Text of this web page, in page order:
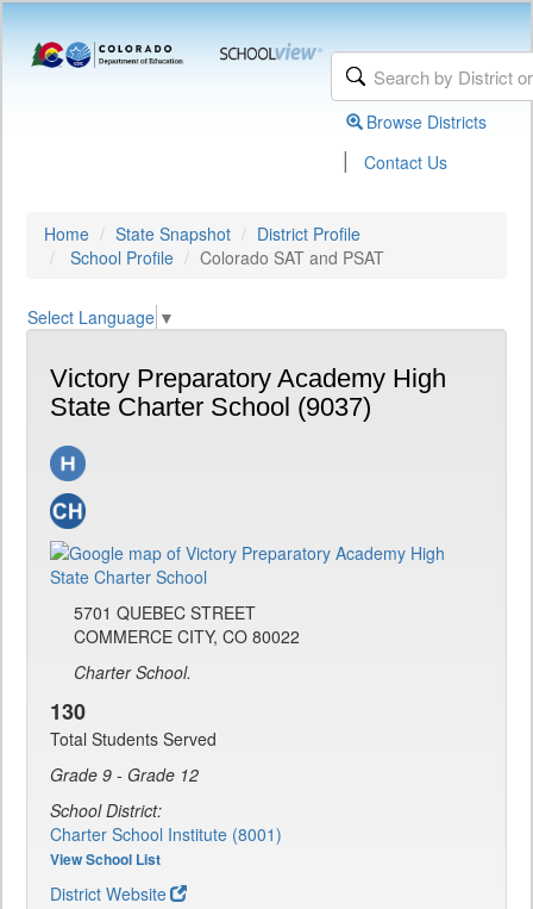
Browse Districts
| Contact Us
Home State Snapshot
District Profile
School Profile
Colorado SAT and PSAT
Select Language ▼
Victory Preparatory Academy High
State Charter School (9037)
5701 QUEBEC STREET
COMMERCE CITY, CO 80022
Charter School.
130
Total Students Served
Grade 9 - Grade 12
School District:
Charter School Institute (8001)
View School List
District Website